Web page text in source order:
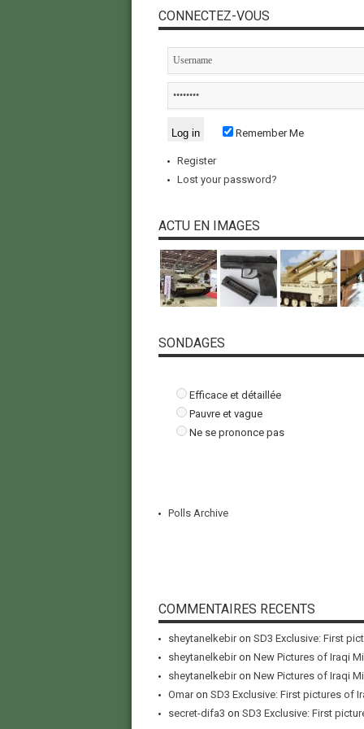
CONNECTEZ-VOUS
Remember Me
Register
Lost your password?
ACTU EN IMAGES
SONDAGES
Efficace et détaillée
Pauvre et vague
Ne se prononce pas
Polls Archive
COMMENTAIRES RECENTS
sheytanelkebiron SD3 Exclusive: First
sheytanelkebiron New Pictures of Iraqi
sheytanelkebiron New Pictures of Iraqi
Omaron SD3 Exclusive: First pictures of
secret-difa3 on SD3 Exclusive: First